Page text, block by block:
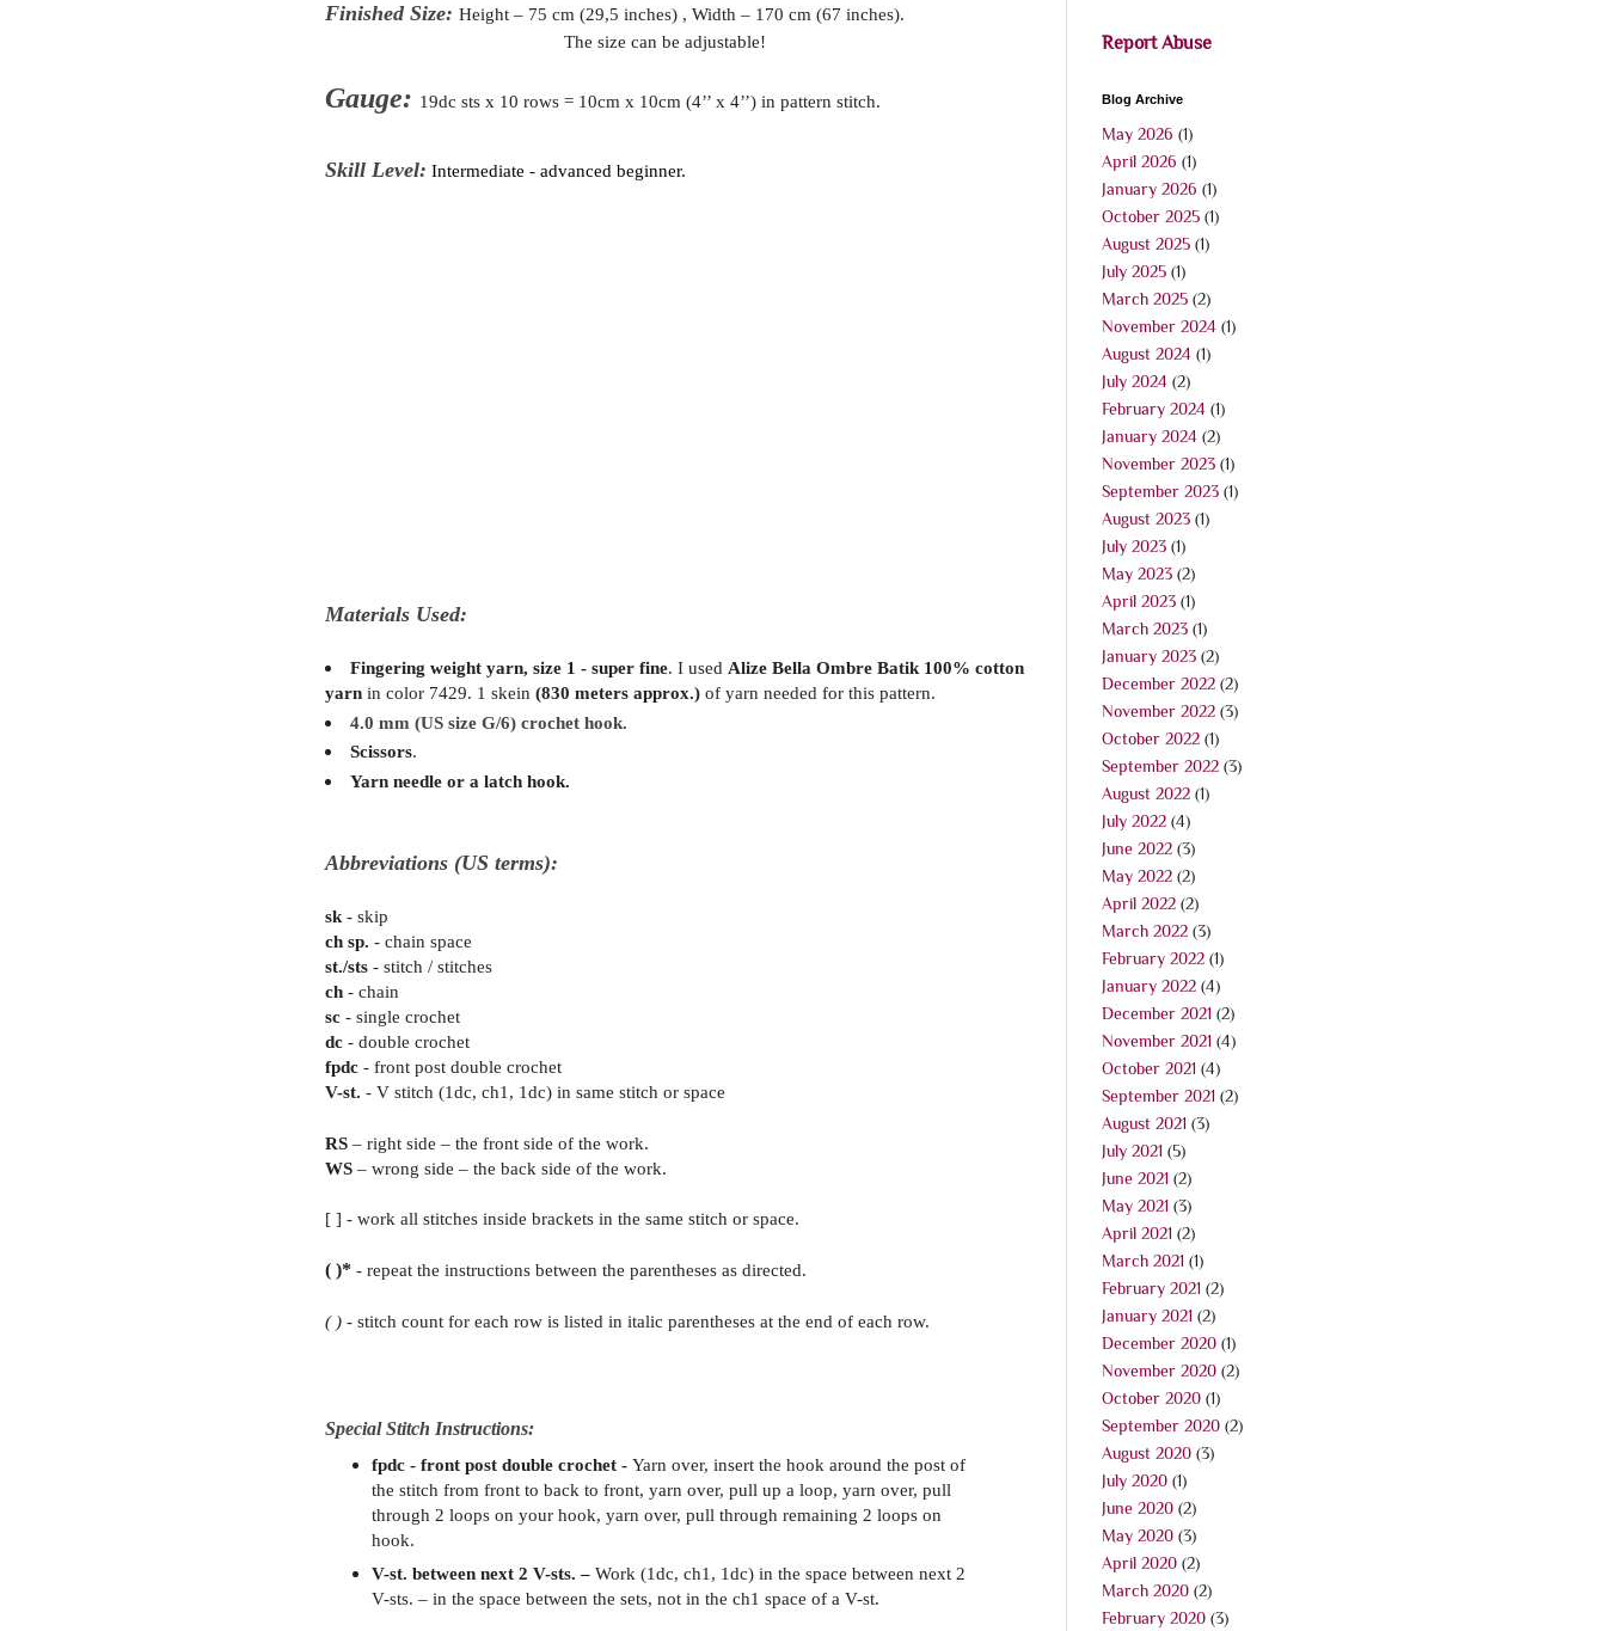
Finished Size: Height – 75 cm (29,5 inches) , Width – 170 cm (67 inches).
The size can be adjustable!
Gauge: 19dc sts x 10 rows = 10cm x 10cm (4’’ x 4’’) in pattern stitch.
Skill Level: Intermediate - advanced beginner.
Materials Used:
Fingering weight yarn, size 1 - super fine.I used Alize Bella Ombre Batik 100% cotton
yarn in color 7429. 1 skein (830 meters approx.) of yarn needed for this pattern.
4.0 mm (US size G/6) crochet hook.
Scissors.
Yarn needle or a latch hook.
Abbreviations (US terms):
sk - skip
ch sp. - chain space
st./sts - stitch / stitches
ch - chain
sc - single crochet
dc - double crochet
fpdc - front post double crochet
V-st. - V stitch (1dc, ch1, 1dc) in same stitch or space
RS – right side – the front side of the work.
WS – wrong side – the back side of the work.
[ ] - work all stitches inside brackets in the same stitch or space.
( )* - repeat the instructions between the parentheses as directed.
( ) - stitch count for each row is listed in italic parentheses at the end of each row.
Special Stitch Instructions:
fpdc - front post double crochet - Yarn over, insert the hook around the post of
the stitch from front to back to front, yarn over, pull up a loop, yarn over, pull
through 2 loops on your hook, yarn over, pull through remaining 2 loops on
hook.
V-st. between next 2 V-sts. –Work (1dc, ch1, 1dc) in the space between next 2
V-sts. – in the space between the sets, not in the ch1 space of a V-st.
Report Abuse
Blog Archive
May 2026 (1)
April 2026 (1)
January 2026 (1)
October 2025 (1)
August 2025 (1)
July 2025 (1)
March 2025 (2)
November 2024 (1)
August 2024 (1)
July 2024 (2)
February 2024 (1)
January 2024 (2)
November 2023 (1)
September 2023 (1)
August 2023 (1)
July 2023 (1)
May 2023 (2)
April 2023 (1)
March 2023 (1)
January 2023 (2)
December 2022 (2)
November 2022 (3)
October 2022 (1)
September 2022 (3)
August 2022 (1)
July 2022 (4)
June 2022 (3)
May 2022 (2)
April 2022 (2)
March 2022 (3)
February 2022 (1)
January 2022 (4)
December 2021 (2)
November 2021 (4)
October 2021 (4)
September 2021 (2)
August 2021 (3)
July 2021 (5)
June 2021 (2)
May 2021 (3)
April 2021 (2)
March 2021 (1)
February 2021 (2)
January 2021 (2)
December 2020 (1)
November 2020 (2)
October 2020 (1)
September 2020 (2)
August 2020 (3)
July 2020 (1)
June 2020 (2)
May 2020 (3)
April 2020 (2)
March 2020 (2)
February 2020 (3)